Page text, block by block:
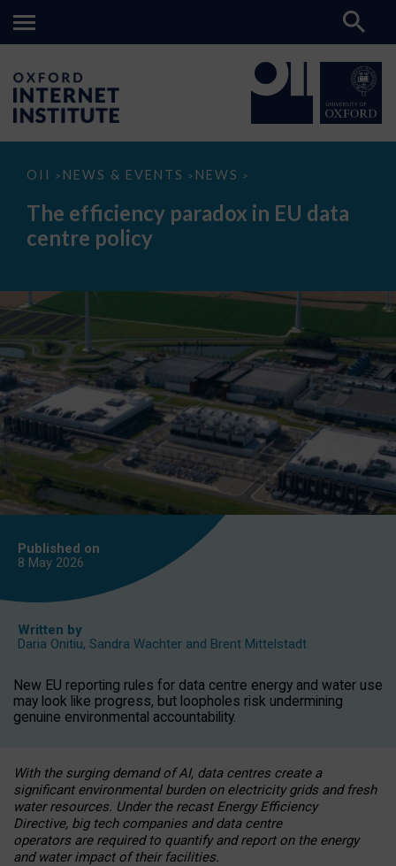
OII > NEWS & EVENTS > NEWS >
The
paradox
data
The efficiency paradox in EU data
centre policy
Published on
8 May 2026
Written by
Daria Onitiu, Sandra Wachter and Brent Mittelstadt
New EU reporting rules for data centre energy and water use
may look like progress, but loopholes risk undermining
genuine environmental accountability.
With the surging demand of AI, data centres create a
significant environmental burden on electricity grids and fresh
water resources. Under the recast Energy Efficiency
Directive, big tech companies and data centre
operators are required to quantify and report on the energy
and water impact of their facilities.